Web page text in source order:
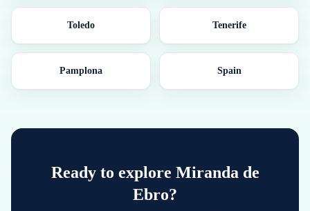
Toledo Tenerife
Pamplona Spain
Ready to explore Miranda de
Ebro?